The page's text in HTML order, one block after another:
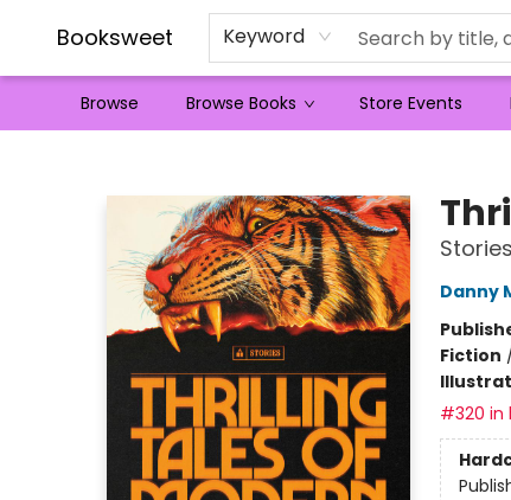
Booksweet Keyword
Browse Browse Books Store Events
Stories
Danny
Fiction
#320 in